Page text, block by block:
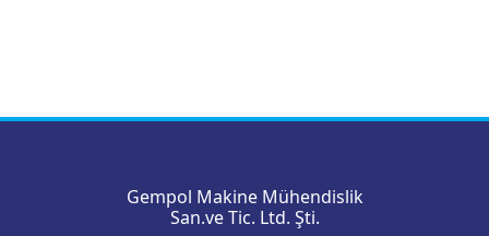
Gempol Makine Mühendislik
San.ve Tic. Ltd. Şti.